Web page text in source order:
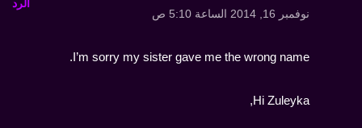
نوفمبر 16, 2014 الساعة 5:10 ص
الرد
I’m sorry my sister gave me the wrong name.
Hi Zuleyka,